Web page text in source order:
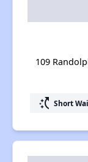
109
switch_access_shortcut Short